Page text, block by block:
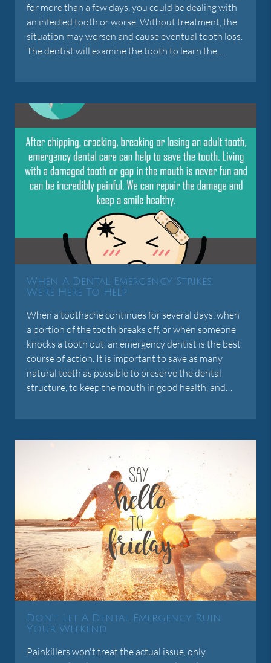
for more than a few days, you could be dealing with
an infected tooth or worse. Without treatment, the
situation may worsen and cause eventual tooth loss.
The dentist will examine the tooth to learn the…
When A Dental Emergency Strikes,
We're Here To Help
When a toothache continues for several days, when
a portion of the tooth breaks off, or when someone
knocks a tooth out, an emergency dentist is the best
course of action. It is important to save as many
natural teeth as possible to preserve the dental
structure, to keep the mouth in good health, and…
Don't Let A Dental Emergency Ruin
Your Weekend
Painkillers won't treat the actual issue, only